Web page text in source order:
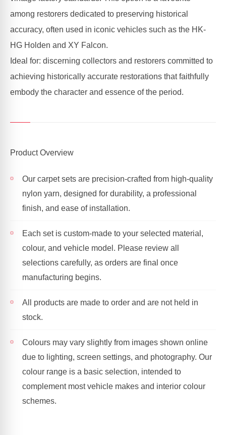
among restorers dedicated to preserving historical
accuracy, often used in iconic vehicles such as the HK-
HG Holden and XY Falcon.
Ideal for: discerning collectors and restorers committed to
achieving historically accurate restorations that faithfully
embody the character and essence of the period.
Product Overview
Our carpet sets are precision-crafted from high-quality
nylon yarn, designed for durability, a professional
finish, and ease of installation.
Each set is custom-made to your selected material,
colour, and vehicle model. Please review all
selections carefully, as orders are final once
manufacturing begins.
All products are made to order and are not held in
stock.
Colours may vary slightly from images shown online
due to lighting, screen settings, and photography. Our
colour range is a basic selection, intended to
complement most vehicle makes and interior colour
schemes.